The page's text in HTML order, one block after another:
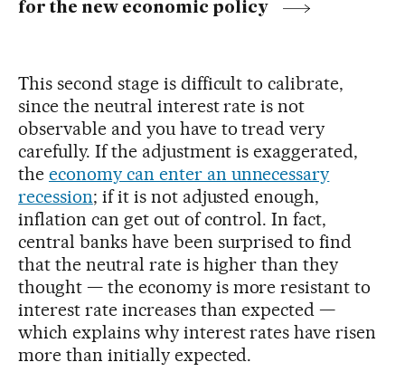
for the new economic policy
This second stage is difficult to calibrate,
since the neutral interest rate is not
observable and you have to tread very
carefully. If the adjustment is exaggerated,
the economy can enter an unnecessary
recession; if it is not adjusted enough,
inflation can get out of control. In fact,
central banks have been surprised to find
that the neutral rate is higher than they
thought — the economy is more resistant to
interest rate increases than expected —
which explains why interest rates have risen
more than initially expected.